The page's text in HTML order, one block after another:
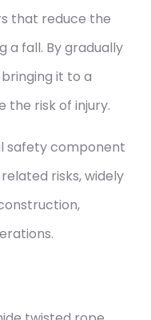
that reduce the
a fall. By gradually
it to a
the risk of injury.
safety component
risks, widely